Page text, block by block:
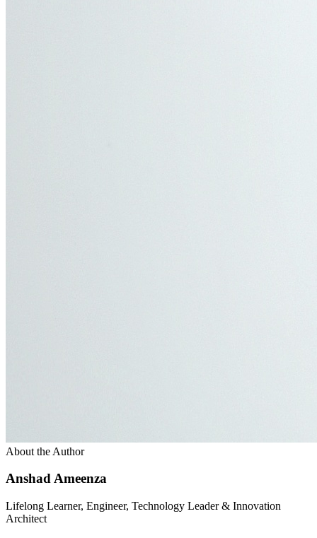
About the Author
Anshad Ameenza
Lifelong Learner, Engineer, Technology Leader & Innovation
Architect